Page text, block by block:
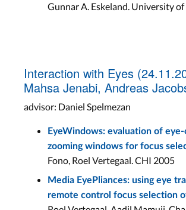
Gunnar A. Eskeland. University
Interaction with Eyes
Mahsa Jenabi, Andreas
advisor: Daniel Spelmezan
EyeWindows: evaluation of
zooming windows for focus
Fono, Roel Vertegaal. CHI 2005
Media EyePliances: using eye
remote control focus selection